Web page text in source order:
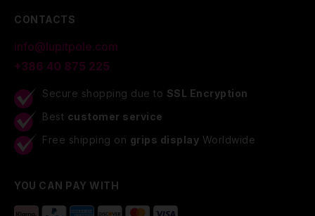
CONTACTS
info@lupitpole.com
+386 40 875 225
Secure shopping due to SSL Encryption
Best customer service
Free shipping on grips display Worldwide
YOU CAN PAY WITH